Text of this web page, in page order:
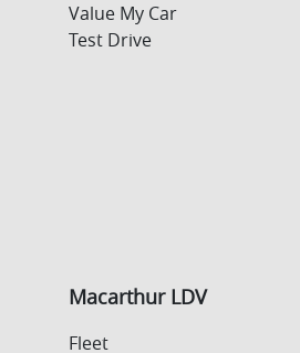
Value My Car
Test Drive
Macarthur LDV
Fleet